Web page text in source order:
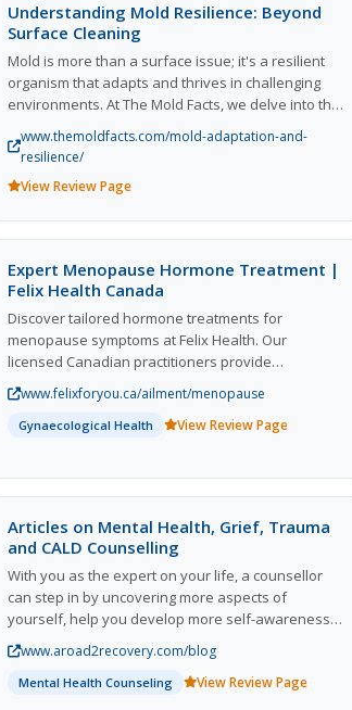
è davvero un oggetto di design, se preferisci un
posacenere più discreto, potrebbe interessarti il
nostro posacenere Bishop!
Understanding Mold Resilience: Beyond
Surface Cleaning
Mold is more than a surface issue; it's a resilient
organism that adapts and thrives in challenging
environments. At The Mold Facts, we delve into the
science of mold adaptation, explaining why
traditional cleaning methods often fail. Our
persistent nature of mold and the importance of
With expert advice on effective mold management
break the cycle of mold growth for good. Discover
how to tackle mold effectively and protect your
home with our comprehensive resources and
solutions.
www.themoldfacts.com/mold-adaptation-and-
resilience/
View Review Page
Expert Menopause Hormone Treatment |
Felix Health Canada
Discover tailored hormone treatments for
menopause symptoms at Felix Health. Our
licensed Canadian practitioners provide
prescription solutions to alleviate hot flashes,
mood swings, and other discomforts associated
with menopause. Enjoy ongoing online support
health and well-being during this significant life
to menopause management that prioritizes your
unique needs. Join countless satisfied clients who
have found relief and support through our
dedicated services.
www.felixforyou.ca/ailment/menopause
Gynaecological Health View Review Page
Articles on Mental Health, Grief, Trauma
and CALD Counselling
With you as the expert on your life, a counsellor
can step in by uncovering more aspects of
yourself, help you develop more self-awareness,
and tools to investigate your intra and
interpersonal relationships. This relationship can
provide a platform from which you navigate and
www.aroad2recovery.com/blog
Mental Health Counseling View Review Page